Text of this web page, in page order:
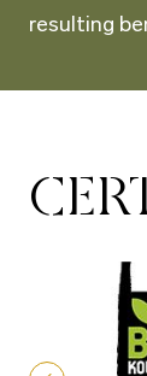
resulting